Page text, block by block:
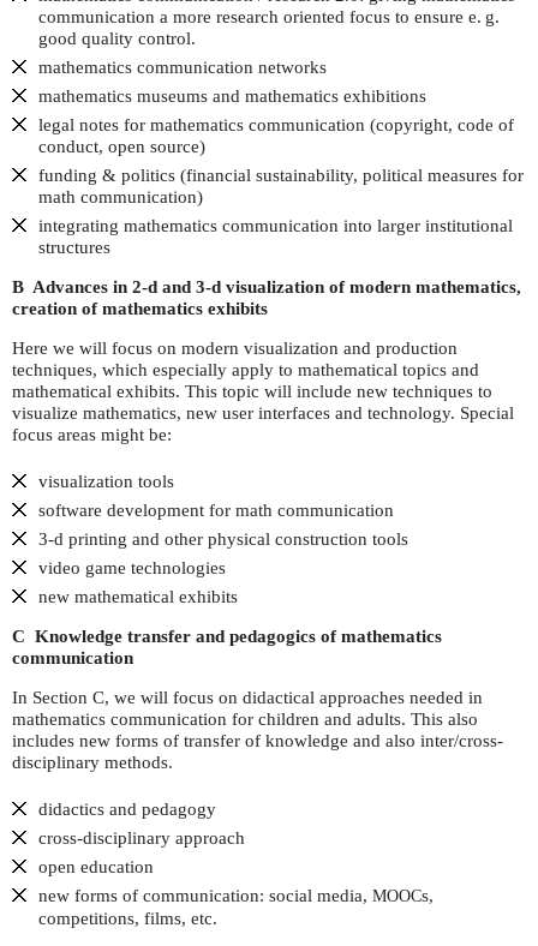
communication a more research oriented focus to ensure e. g.
good quality control.
mathematics communication networks
mathematics museums and mathematics exhibitions
legal notes for mathematics communication (copyright, code of
conduct, open source)
funding & politics (financial sustainability, political measures for
math communication)
integrating mathematics communication into larger institutional
structures
B Advances in 2-d and 3-d visualization of modern mathematics,
creation of mathematics exhibits
Here we will focus on modern visualization and production
techniques, which especially apply to mathematical topics and
mathematical exhibits. This topic will include new techniques to
visualize mathematics, new user interfaces and technology. Special
focus areas might be:
visualization tools
software development for math communication
3-d printing and other physical construction tools
video game technologies
new mathematical exhibits
C Knowledge transfer and pedagogics of mathematics
communication
In Section C, we will focus on didactical approaches needed in
mathematics communication for children and adults. This also
includes new forms of transfer of knowledge and also inter/cross-
disciplinary methods.
didactics and pedagogy
cross-disciplinary approach
open education
new forms of communication: social media, MOOCs,
competitions, films, etc.